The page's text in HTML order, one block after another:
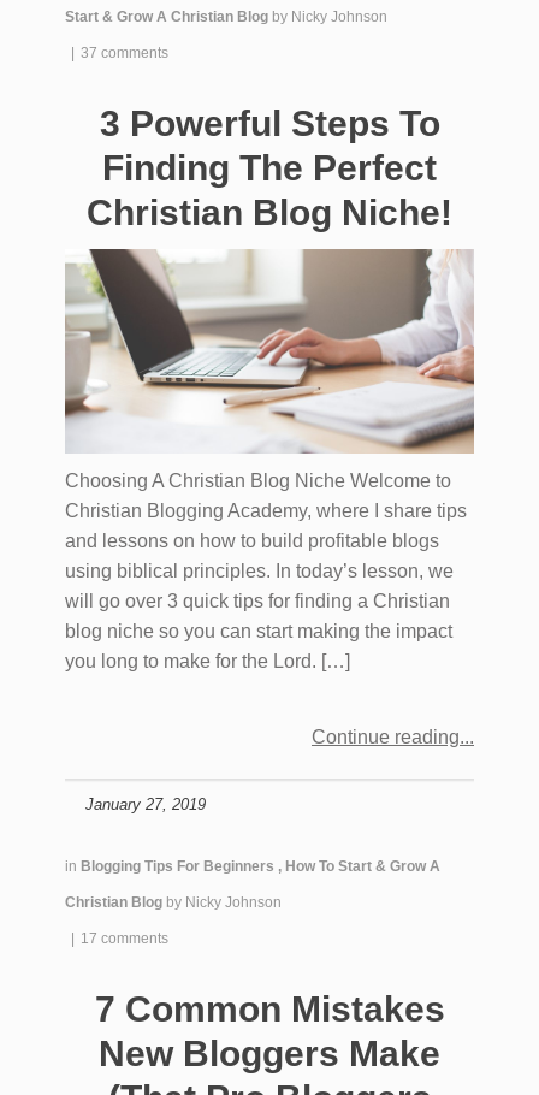
Start & Grow A Christian Blog by Nicky Johnson
| 37 comments
3 Powerful Steps To
Finding The Perfect
Christian Blog Niche!
Choosing A Christian Blog Niche Welcome to
Christian Blogging Academy, where I share tips
and lessons on how to build profitable blogs
using biblical principles. In today’s lesson, we
will go over 3 quick tips for finding a Christian
blog niche so you can start making the impact
you long to make for the Lord. […]
Continue reading
January 27, 2019
in Blogging Tips For Beginners , How To Start & Grow A
Christian Blog by Nicky Johnson
| 17 comments
7 Common Mistakes
New Bloggers Make